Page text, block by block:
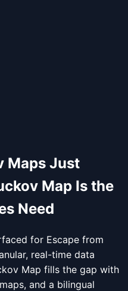
Maps Just
Map Is the
Need
for Escape from
real-time data
Map fills the gap with
and a bilingual